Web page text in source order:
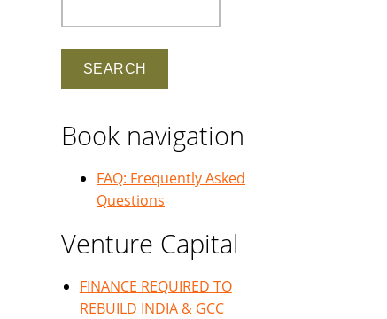
Book navigation
FAQ: Frequently Asked
Questions
Venture Capital
FINANCE REQUIRED TO
REBUILD INDIA & GCC